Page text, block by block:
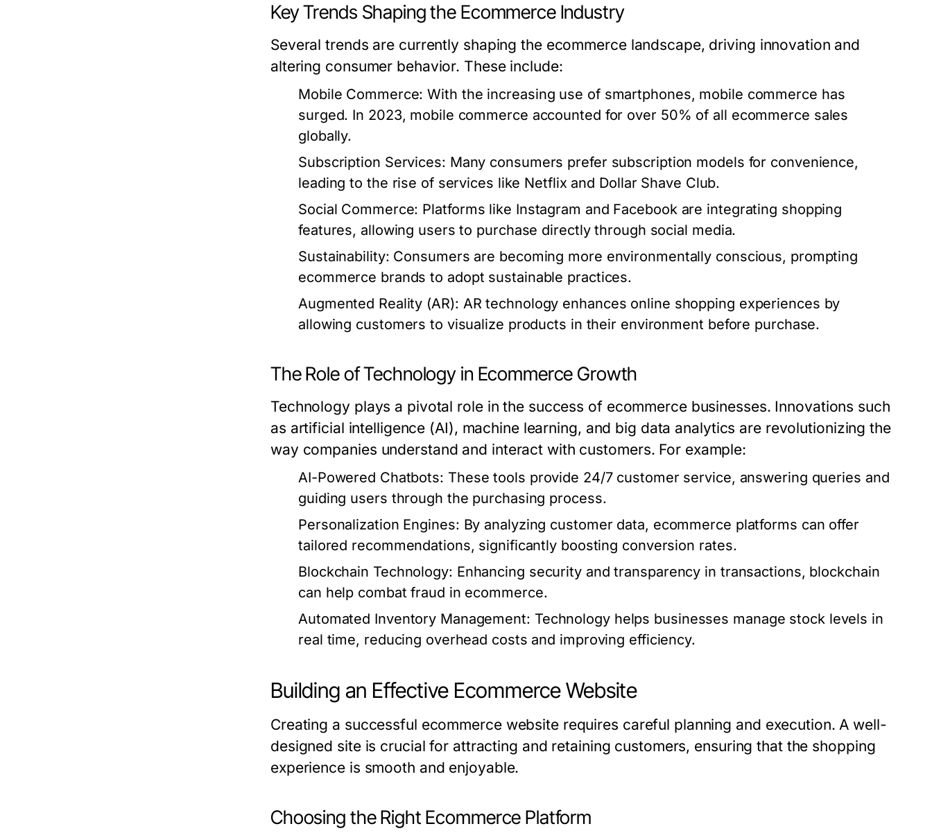
Key Trends Shaping the Ecommerce Industry
Several trends are currently shaping the ecommerce landscape, driving innovation and
altering consumer behavior. These include:
Mobile Commerce: With the increasing use of smartphones, mobile commerce has
surged. In 2023, mobile commerce accounted for over 50% of all ecommerce sales
globally.
Subscription Services: Many consumers prefer subscription models for convenience,
leading to the rise of services like Netflix and Dollar Shave Club.
Social Commerce: Platforms like Instagram and Facebook are integrating shopping
features, allowing users to purchase directly through social media.
Sustainability: Consumers are becoming more environmentally conscious, prompting
ecommerce brands to adopt sustainable practices.
Augmented Reality (AR): AR technology enhances online shopping experiences by
allowing customers to visualize products in their environment before purchase.
The Role of Technology in Ecommerce Growth
Technology plays a pivotal role in the success of ecommerce businesses. Innovations such
as artificial intelligence (AI), machine learning, and big data analytics are revolutionizing the
way companies understand and interact with customers. For example:
AI-Powered Chatbots: These tools provide 24/7 customer service, answering queries and
guiding users through the purchasing process.
Personalization Engines: By analyzing customer data, ecommerce platforms can offer
tailored recommendations, significantly boosting conversion rates.
Blockchain Technology: Enhancing security and transparency in transactions, blockchain
can help combat fraud in ecommerce.
Automated Inventory Management: Technology helps businesses manage stock levels in
real time, reducing overhead costs and improving efficiency.
Building an Effective Ecommerce Website
Creating a successful ecommerce website requires careful planning and execution. A well-
designed site is crucial for attracting and retaining customers, ensuring that the shopping
experience is smooth and enjoyable.
Choosing the Right Ecommerce Platform